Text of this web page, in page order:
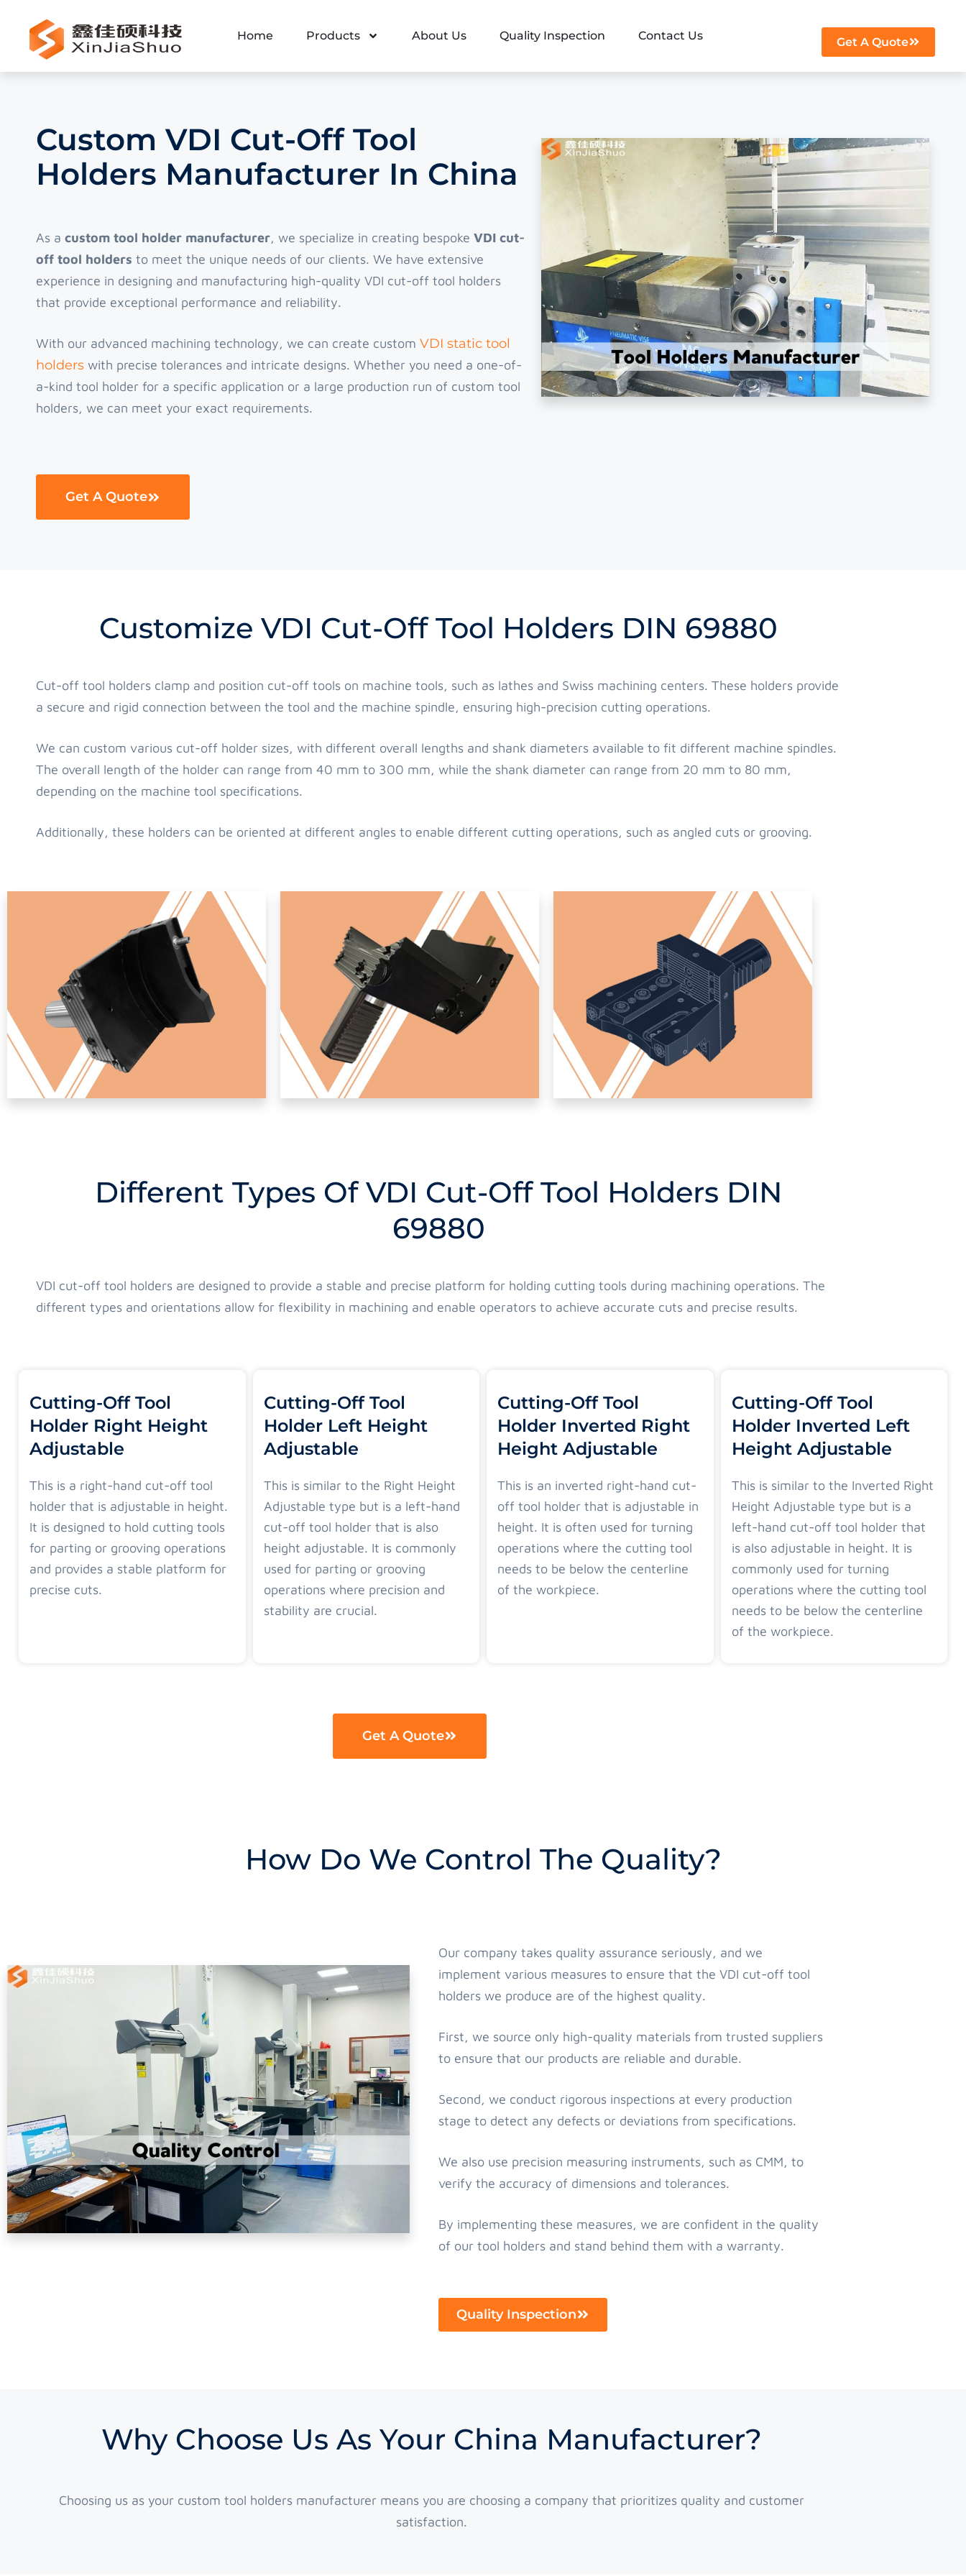
Home Products About Us Quality Inspection Contact Us Get A Quote
Custom VDI Cut-Off Tool
Holders Manufacturer In China
As a custom tool holder manufacturer, we specialize in creating bespoke VDI cut-
off tool holders to meet the unique needs of our clients. We have extensive
experience in designing and manufacturing high-quality VDI cut-off tool holders
that provide exceptional performance and reliability.
With our advanced machining technology, we can create custom VDI static tool
holders with precise tolerances and intricate designs. Whether you need a one-of-
a-kind tool holder for a specific application or a large production run of custom tool
holders, we can meet your exact requirements.
Get A Quote
Customize VDI Cut-Off Tool Holders DIN 69880
Cut-off tool holders clamp and position cut-off tools on machine tools, such as lathes and Swiss machining centers. These holders provide
a secure and rigid connection between the tool and the machine spindle, ensuring high-precision cutting operations.
We can custom various cut-off holder sizes, with different overall lengths and shank diameters available to fit different machine spindles.
The overall length of the holder can range from 40 mm to 300 mm, while the shank diameter can range from 20 mm to 80 mm,
depending on the machine tool specifications.
Additionally, these holders can be oriented at different angles to enable different cutting operations, such as angled cuts or grooving.
Different Types Of VDI Cut-Off Tool Holders DIN
69880
VDI cut-off tool holders are designed to provide a stable and precise platform for holding cutting tools during machining operations. The
different types and orientations allow for flexibility in machining and enable operators to achieve accurate cuts and precise results.
Cutting-Off Tool
Holder Right Height
Adjustable
This is a right-hand cut-off tool
holder that is adjustable in height.
It is designed to hold cutting tools
for parting or grooving operations
and provides a stable platform for
precise cuts.
Cutting-Off Tool
Holder Left Height
Adjustable
This is similar to the Right Height
Adjustable type but is a left-hand
cut-off tool holder that is also
height adjustable. It is commonly
used for parting or grooving
operations where precision and
stability are crucial.
Cutting-Off Tool
Holder Inverted Right
Height Adjustable
This is an inverted right-hand cut-
off tool holder that is adjustable in
height. It is often used for turning
operations where the cutting tool
needs to be below the centerline
of the workpiece.
Cutting-Off Tool
Holder Inverted Left
Height Adjustable
This is similar to the Inverted Right
Height Adjustable type but is a
left-hand cut-off tool holder that
is also adjustable in height. It is
commonly used for turning
operations where the cutting tool
needs to be below the centerline
of the workpiece.
Get A Quote
How Do We Control The Quality?
Our company takes quality assurance seriously, and we
implement various measures to ensure that the VDI cut-off tool
holders we produce are of the highest quality.
First, we source only high-quality materials from trusted suppliers
to ensure that our products are reliable and durable.
Second, we conduct rigorous inspections at every production
stage to detect any defects or deviations from specifications.
We also use precision measuring instruments, such as CMM, to
verify the accuracy of dimensions and tolerances.
By implementing these measures, we are confident in the quality
of our tool holders and stand behind them with a warranty.
Quality Inspection
Why Choose Us As Your China Manufacturer?
Choosing us as your custom tool holders manufacturer means you are choosing a company that prioritizes quality and customer
satisfaction.